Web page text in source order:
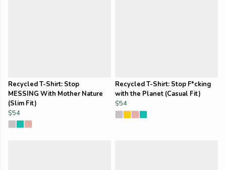
Recycled T-Shirt: Stop
MESSING With Mother Nature
(Slim Fit)
$54
Recycled T-Shirt: Stop F*cking
with the Planet (Casual Fit)
$54